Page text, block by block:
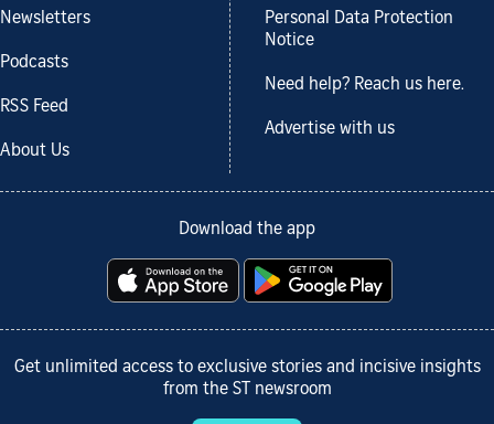
Newsletters
Podcasts
RSS Feed
About Us
Personal Data Protection
Notice
Need help? Reach us here.
Advertise with us
Download the app
Get unlimited access to exclusive stories and incisive insights
from the ST newsroom